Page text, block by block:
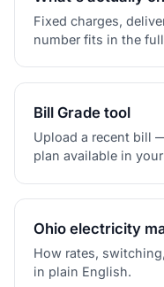
Fixed charges,
number fits in the
Bill Grade tool
Upload a recent bill
plan available in
Ohio electricity
How rates,
in plain English.